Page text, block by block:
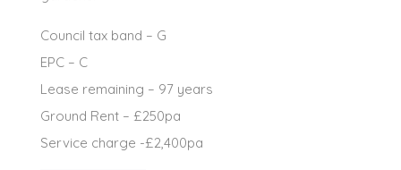
Council tax band – G
EPC – C
Lease remaining – 97 years
Ground Rent – £250pa
Service charge -£2,400pa